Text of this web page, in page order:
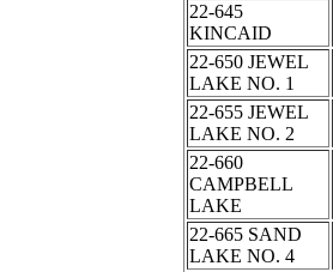
22-645
KINCAID
22-650 JEWEL
LAKE NO. 1
22-655 JEWEL
LAKE NO. 2
22-660
CAMPBELL
LAKE
22-665 SAND
LAKE NO. 4